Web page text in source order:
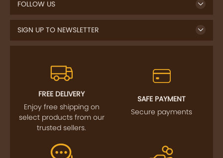
SIGN UP TO NEWSLETTER
FREE DELIVERY
select products from our
trusted sellers.
SAFE PAYMENT
24/7 HELP CENTER